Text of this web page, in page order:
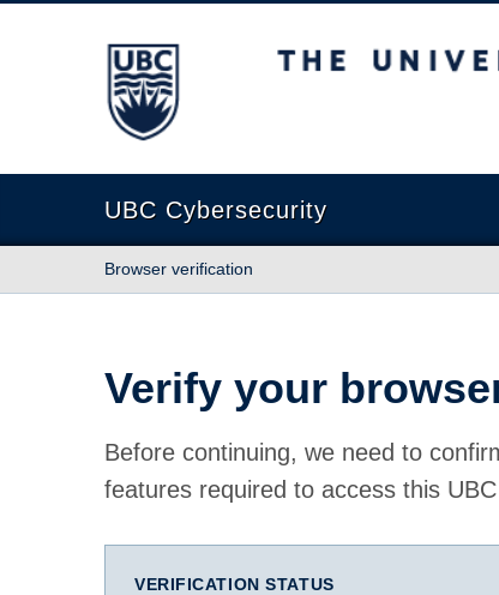
The University of British Columbia
UBC Cybersecurity
Browser verification
Verify your
Before continuing, we need to
features required to access this
VERIFICATION STATUS